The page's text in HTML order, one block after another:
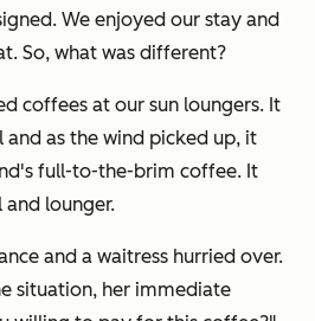
We enjoyed our stay and
So, what was different?
coffees at our sun loungers. It
and as the wind picked up, it
full-to-the-brim coffee. It
lounger.
and a waitress hurried over.
situation, her immediate